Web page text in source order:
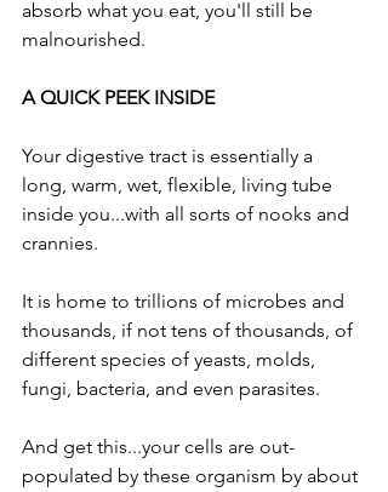
absorb what you eat, you'll still be
malnourished.
A QUICK PEEK INSIDE
Your digestive tract is essentially a
long, warm, wet, flexible, living tube
inside you...with all sorts of nooks and
crannies.
It is home to trillions of microbes and
thousands, if not tens of thousands, of
different species of yeasts, molds,
fungi, bacteria, and even parasites.
And get this...your cells are out-
populated by these organism by about